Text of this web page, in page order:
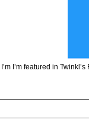
I’m I’m featured in